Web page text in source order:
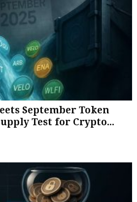
September Token
Test for Crypto...